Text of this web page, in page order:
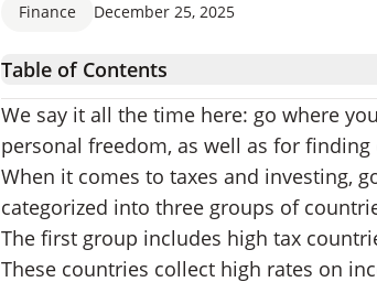
Finance December 25, 2025
Table of Contents
How Much Will You Pay in Taxes in
Corporate Tax Reforms
Lower Corporate Tax Rates Mean Higher
Georgia is a Low-Tax Destination for
We say it all the time here: go where
personal freedom, as well as for
When it comes to taxes and investing,
categorized into three groups of
The first group includes high tax
These countries collect high rates on